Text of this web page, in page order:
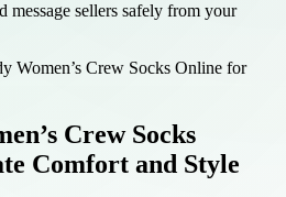
message sellers safely from your
Women’s Crew Socks Online for
Crew Socks
Comfort and Style